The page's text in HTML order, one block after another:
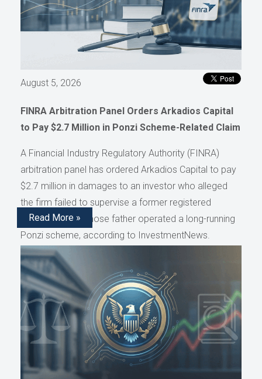
August 5, 2026
FINRA Arbitration Panel Orders Arkadios Capital
to Pay $2.7 Million in Ponzi Scheme-Related Claim
A Financial Industry Regulatory Authority (FINRA)
arbitration panel has ordered Arkadios Capital to pay
$2.7 million in damages to an investor who alleged
the firm failed to supervise a former registered
representative whose father operated a long-running
Ponzi scheme, according to InvestmentNews.
Read More »